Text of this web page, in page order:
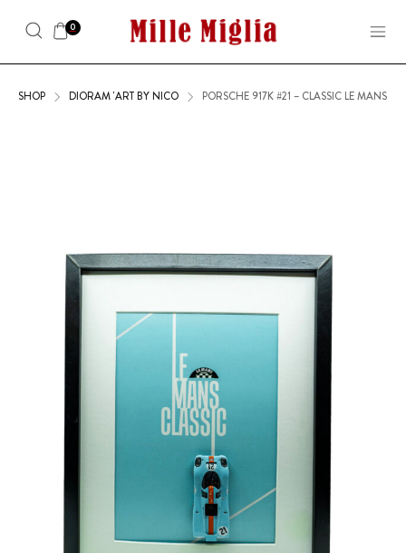
0
SHOP DIORAM 'ART BY NICO PORSCHE 917K #21 – CLASSIC LE MANS